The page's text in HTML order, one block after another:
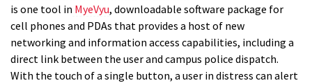
is one tool in MyeVyu, downloadable software package for
cell phones and PDAs that provides a host of new
networking and information access capabilities, including a
direct link between the user and campus police dispatch.
With the touch of a single button, a user in distress can alert